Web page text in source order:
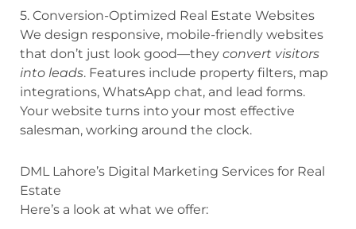
5. Conversion-Optimized Real Estate Websites
We design responsive, mobile-friendly websites
that don’t just look good—they convert visitors
into leads. Features include property filters, map
integrations, WhatsApp chat, and lead forms.
Your website turns into your most effective
salesman, working around the clock.
DML Lahore’s Digital Marketing Services for Real
Estate
Here’s a look at what we offer: